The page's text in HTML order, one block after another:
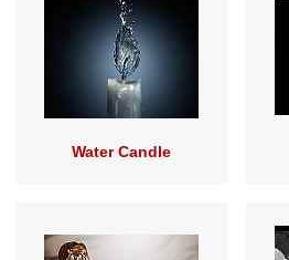
Water Candle